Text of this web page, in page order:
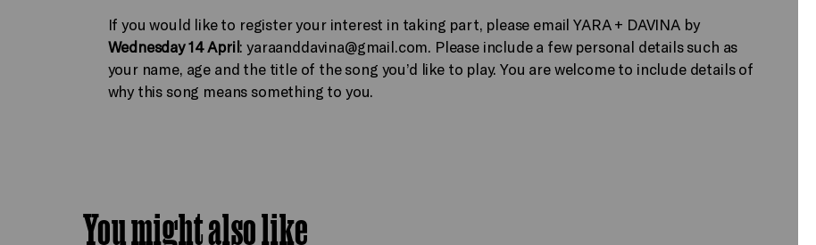
If you would like to register your interest in taking part, please email YARA + DAVINA by
Wednesday 14 April:yaraanddavina@gmail.com. Please include a few personal details such as
your name, age and the title of the song you’d like to play. You are welcome to include details of
why this song means something to you.
You might also like